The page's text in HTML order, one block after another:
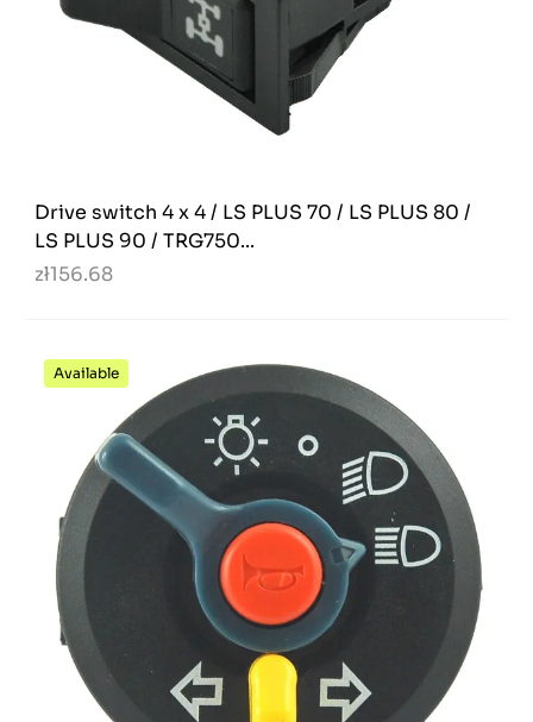
Drive switch 4 x 4 / LS PLUS 70 / LS PLUS 80 /
LS PLUS 90 / TRG750...
zł156.68
Available